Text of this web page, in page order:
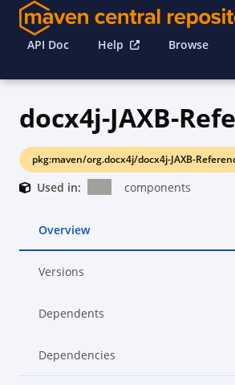
API Doc Help Browse
docx4j-JAXB-
pkg:maven/org.docx4j/docx4j-JAXB-
Used in: components
Overview
Versions
Dependents
Dependencies